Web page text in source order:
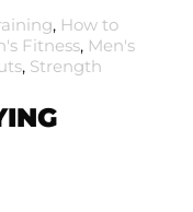
, How to
Fitness, Men's
, Strength